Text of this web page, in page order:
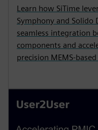
Learn how SiTime
Symphony and Solido
seamless integration
components and
precision MEMS-